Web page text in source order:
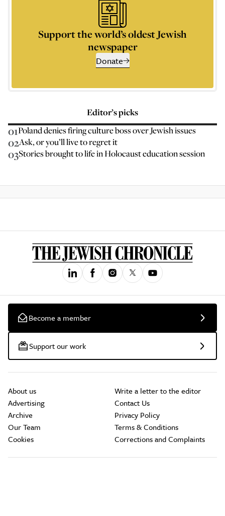
Support the world’s oldest Jewish
newspaper
Donate
Editor’s picks
01Poland denies firing culture boss over Jewish issues
02Ask, or you’ll live to regret it
03Stories brought to life in Holocaust education session
Become a member
Support our work
About us
Advertising
Archive
Our Team
Cookies
Write a letter to the editor
Contact Us
Privacy Policy
Terms & Conditions
Corrections and Complaints